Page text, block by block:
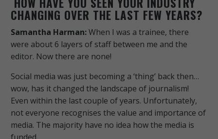
CHANGING OVER THE LAST FEW YEARS?
Samantha Harman:When I was a trainee, there
were about 6 layers of staff between me and the
editor. Now there are none!
Social media was just becoming a ‘thing’ back then…
wow, has it changed the landscape of journalism!
Even within the last couple of years. Unfortunately,
not everyone recognises the value and importance of
media. The majority have no idea how the media is
funded.